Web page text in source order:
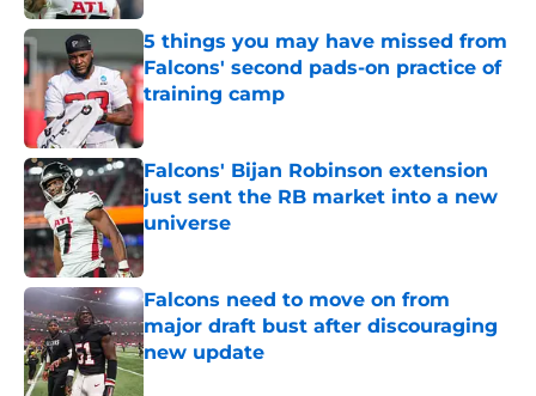
5 things you may have missed from
Falcons' second pads-on practice of
training camp
Falcons' Bijan Robinson extension
just sent the RB market into a new
universe
Published by on Invalid Date
Falcons need to move on from
major draft bust after discouraging
new update
Published by on Invalid Date